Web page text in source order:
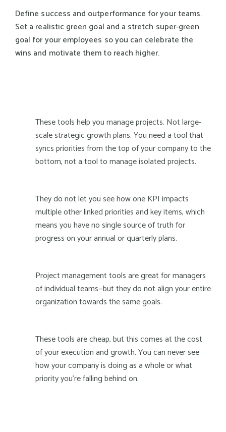
Define success and outperformance for your teams.
Set a realistic green goal and a stretch super-green
goal for your employees so you can celebrate the
wins and motivate them to reach higher.
These tools help you manage projects. Not large-
scale strategic growth plans. You need a tool that
syncs priorities from the top of your company to the
bottom, not a tool to manage isolated projects.
They do not let you see how one KPI impacts
multiple other linked priorities and key items, which
means you have no single source of truth for
progress on your annual or quarterly plans.
Project management tools are great for managers
of individual teams—but they do not align your entire
organization towards the same goals.
These tools are cheap, but this comes at the cost
of your execution and growth. You can never see
how your company is doing as a whole or what
priority you're falling behind on.